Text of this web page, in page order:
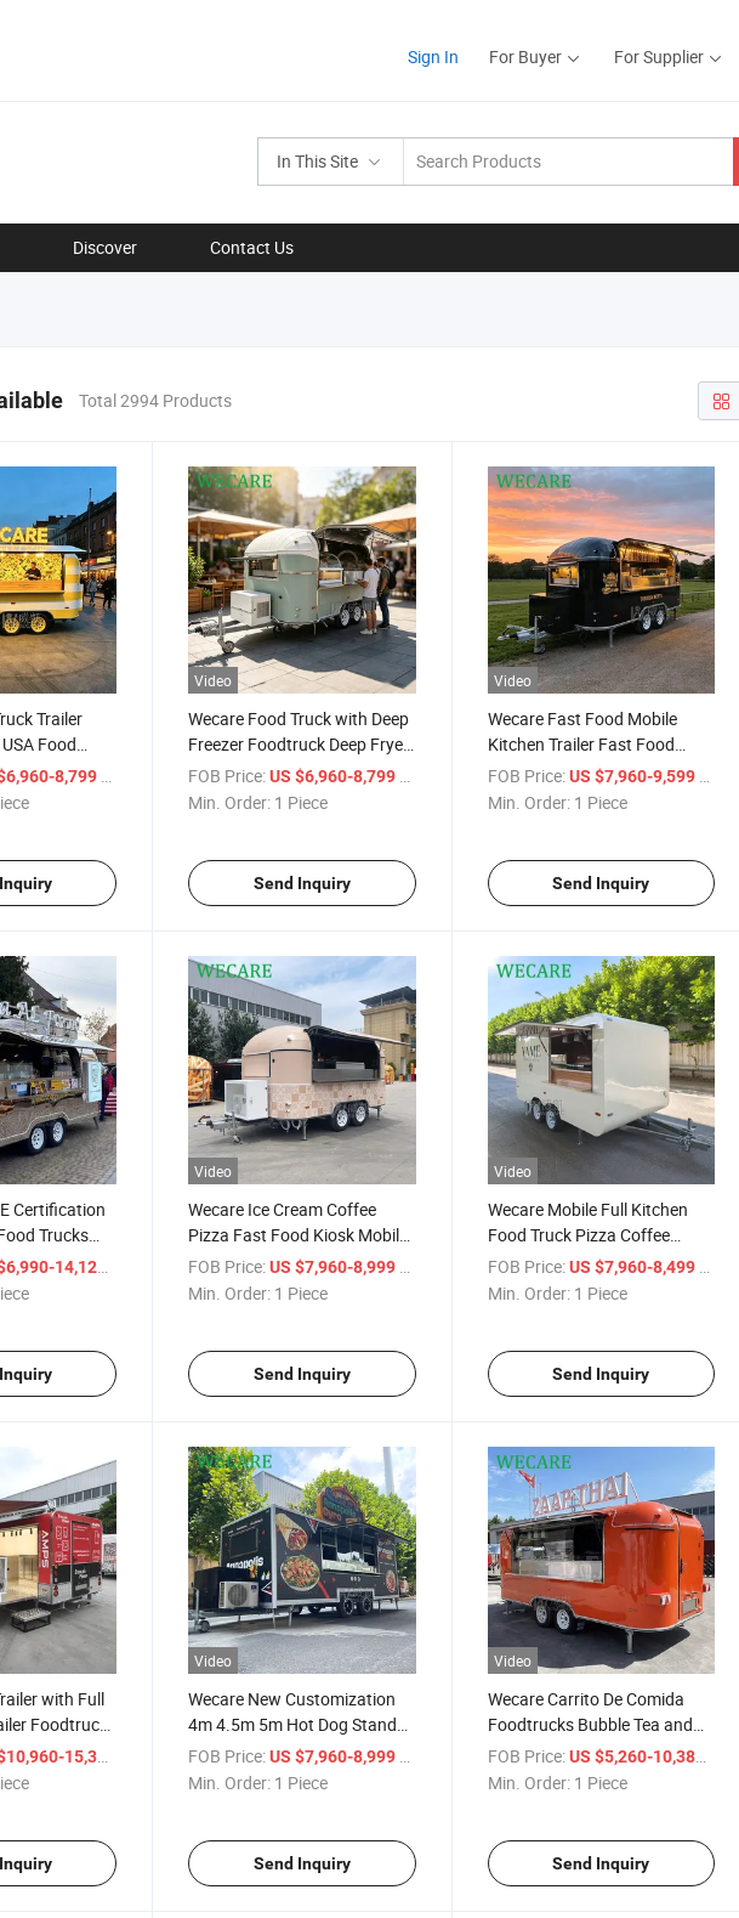
Sign In For Buyer For Supplier
In This Site
Discover Contact Us
Total 2994 Products
Trailer
Food
Kitchen8,799 / Piece
Video
Wecare Food Truck with Deep
Freezer Foodtruck Deep Fryer
Food Trailer
FOB Price: US $6,960-8,799 / Piece
Min. Order: 1 Piece
Send Inquiry
Video
Wecare Fast Food Mobile
Kitchen Trailer Fast Food
Mobile Kitchen Trailer Bar
Trailer
FOB Price: US $7,960-9,599 / Piece
Min. Order: 1 Piece
Send Inquiry
Certification
Trucks
Mobile Bar
Food
14,120
Video
Wecare Ice Cream Coffee
Pizza Fast Food Kiosk Mobile
Food Truck
FOB Price: US $7,960-8,999
Min. Order: 1 Piece
Send Inquiry
Video
Wecare Mobile Full Kitchen
Food Truck Pizza Coffee
Hotdog Concession
Remorque Trailer
FOB Price: US $7,960-8,499
Min. Order: 1 Piece
Send Inquiry
with Full
Foodtruck
15,360
Video
Wecare New Customization
4m 4.5m 5m Hot Dog Stand
Food Trailers Concession Fully
Equipped Food Truck with
FOB Price: US $7,960-8,999
Min. Order: 1 Piece
Send Inquiry
Video
Wecare Carrito De Comida
Foodtrucks Bubble Tea and
Ice Cream Mobile Trailer Venta
De Food Truck
FOB Price: US $5,260-10,380
Min. Order: 1 Piece
Send Inquiry